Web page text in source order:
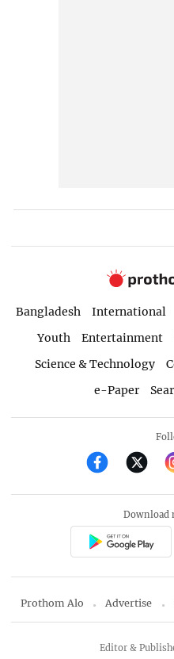
Bangladesh International
Youth
Entertainment
Science & Technology
e-Paper
Download
Prothom Alo Advertise
Editor &